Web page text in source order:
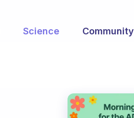
Science Community